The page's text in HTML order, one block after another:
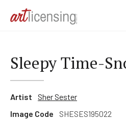
Sleepy Time-
Artist
Sher Sester
Image Code
SHESES195022